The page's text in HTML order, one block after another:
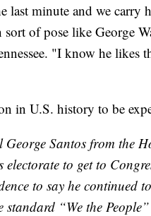
last minute and we
sort of pose like George
"I know he likes
in U.S. history to be
Santos from the
electorate to get to
to say he continued
standard “We the